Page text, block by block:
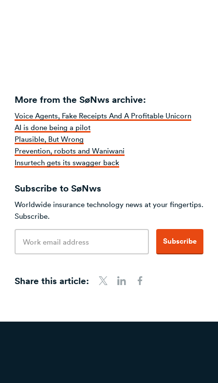
More from the SøNws archive:
Voice Agents, Fake Receipts And A Profitable Unicorn
AI is done being a pilot
Plausible, But Wrong
Prevention, robots and Waniwani
Insurtech gets its swagger back
Subscribe to SøNws
Worldwide insurance technology news at your fingertips.
Subscribe.
Subscribe
Share this article: Share to Twitter
Share to LinkedIn